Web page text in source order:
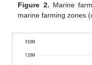
Figure 2. Marine
marine farming zones